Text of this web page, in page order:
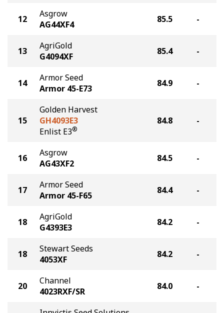
12
Asgrow
AG44XF4
85.5 -
13
AgriGold
G4094XF
85.4 -
14
Armor Seed
Armor 45-E73
84.9 -
15
Golden Harvest
GH4093E3
Enlist E3®
84.8 -
16
Asgrow
AG43XF2
84.5 -
17
Armor Seed
Armor 45-F65
84.4 -
18
AgriGold
G4393E3
84.2 -
18
Stewart Seeds
4053XF
84.2 -
20
Channel
4023RXF/SR
84.0 -